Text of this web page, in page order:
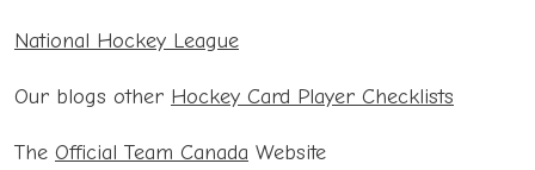
National Hockey League
Our blogs other Hockey Card Player Checklists
The Official Team Canada Website